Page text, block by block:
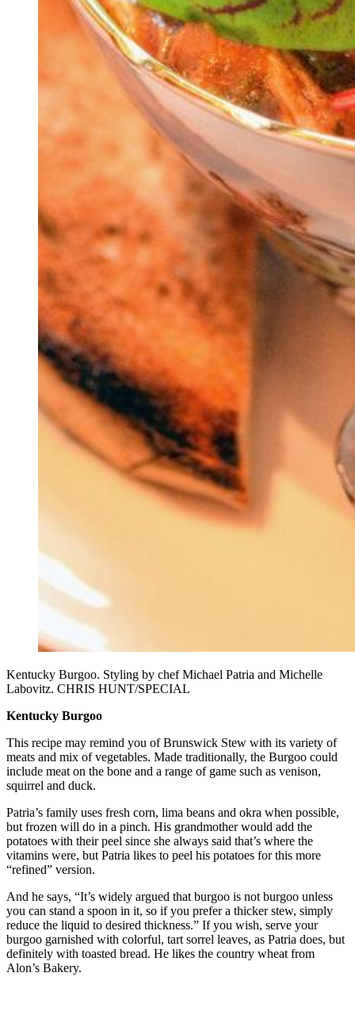
Kentucky Burgoo. Styling by chef Michael Patria and Michelle
Labovitz. CHRIS HUNT/SPECIAL
Kentucky Burgoo
This recipe may remind you of Brunswick Stew with its variety of
meats and mix of vegetables. Made traditionally, the Burgoo could
include meat on the bone and a range of game such as venison,
squirrel and duck.
Patria’s family uses fresh corn, lima beans and okra when possible,
but frozen will do in a pinch. His grandmother would add the
potatoes with their peel since she always said that’s where the
vitamins were, but Patria likes to peel his potatoes for this more
“refined” version.
And he says, “It’s widely argued that burgoo is not burgoo unless
you can stand a spoon in it, so if you prefer a thicker stew, simply
reduce the liquid to desired thickness.” If you wish, serve your
burgoo garnished with colorful, tart sorrel leaves, as Patria does, but
definitely with toasted bread. He likes the country wheat from
Alon’s Bakery.